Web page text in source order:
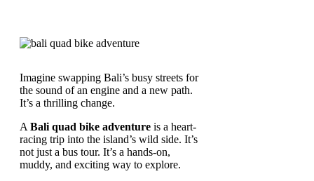
Imagine swapping Bali’s busy streets for
the sound of an engine and a new path.
It’s a thrilling change.
A Bali quad bike adventure is a heart-
racing trip into the island’s wild side. It’s
not just a bus tour. It’s a hands-on,
muddy, and exciting way to explore.